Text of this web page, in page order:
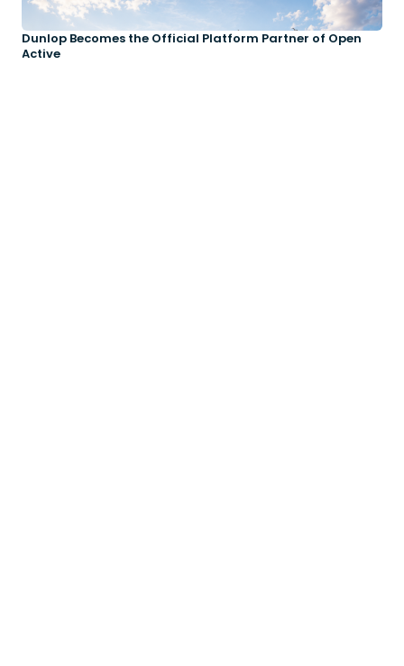
Dunlop Becomes the Official Platform Partner of Open
Active